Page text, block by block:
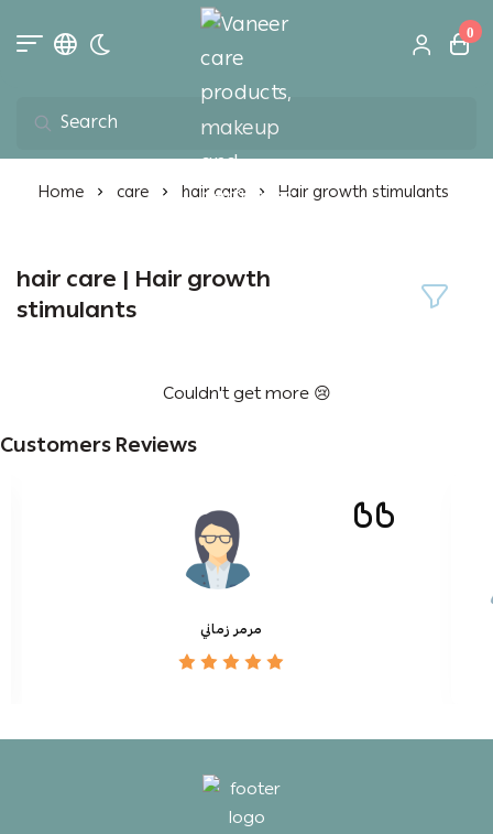
Toggle dark mode
Vaneer care
0
Home care hair care Hair growth stimulants
hair care | Hair growth
stimulants
Couldn't get more 😢
Customers Reviews
مرمر زماني